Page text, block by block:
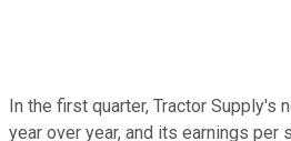
In the first quarter, Tractor Supply's
year over year, and its earnings per